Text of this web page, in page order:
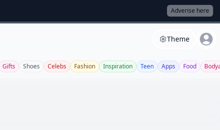
Adverise here
Theme
Gifts Shoes Celebs Fashion Inspiration Teen Apps Food